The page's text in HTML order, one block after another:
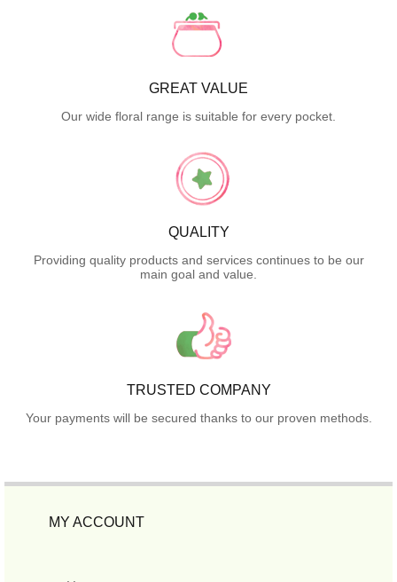
GREAT VALUE
Our wide floral range is suitable for every pocket.
QUALITY
Providing quality products and services continues to be our
main goal and value.
TRUSTED COMPANY
Your payments will be secured thanks to our proven methods.
MY ACCOUNT